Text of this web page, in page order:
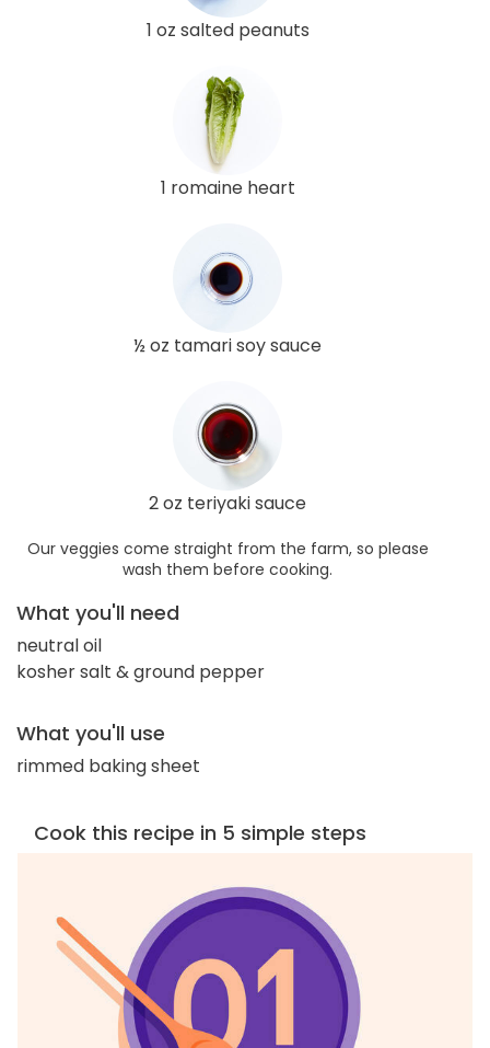
1 oz salted peanuts
1 romaine heart
½ oz tamari soy sauce
2 oz teriyaki sauce
Our veggies come straight from the farm, so please
wash them before cooking.
What you'll need
neutral oil
kosher salt & ground pepper
What you'll use
rimmed baking sheet
Cook this recipe in 5 simple steps